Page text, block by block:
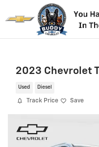
Skip to main content
2023 Chevrolet
Used Diesel
Track Price Save